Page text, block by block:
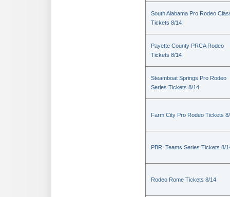
South Alabama Pro Rodeo
Tickets 8/14
Payette County PRCA Rodeo
Tickets 8/14
Steamboat Springs Pro Rodeo
Series Tickets 8/14
Farm City Pro Rodeo Tickets
PBR: Teams Series Tickets 8/
Rodeo Rome Tickets 8/14